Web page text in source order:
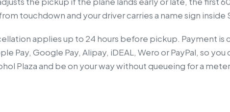
touchdown and your driver carries a name sign inside
applies up to 24 hours before pickup. Payment is
Pay, Google Pay, Alipay, iDEAL, Wero or PayPal, so
Plaza and be on your way without queueing for a